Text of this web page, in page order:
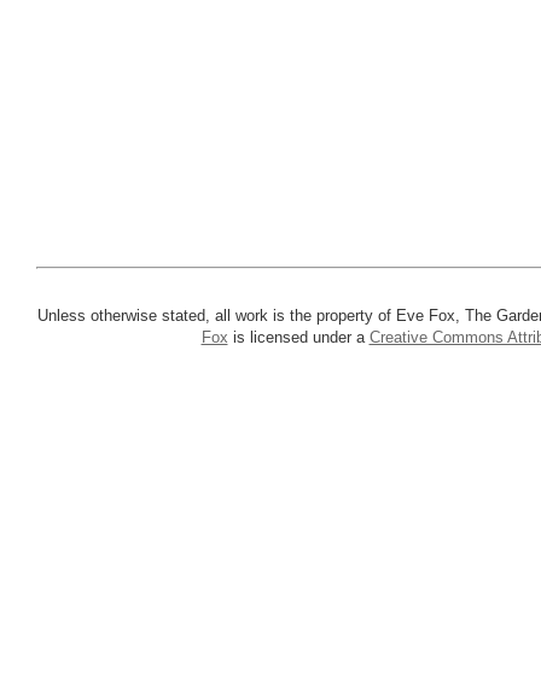
Unless otherwise stated, all work is the property of Eve Fox, The
Fox is licensed under a Creative Commons